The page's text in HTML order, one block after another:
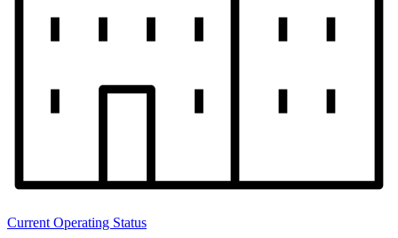
Current Operating Status